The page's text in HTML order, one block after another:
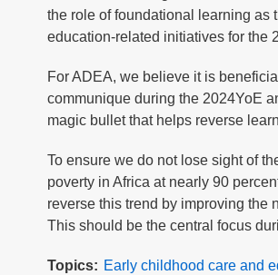
the role of foundational learning as
education-related initiatives for the
For ADEA, we believe it is
communique during the 2024YoE
magic bullet that helps reverse
To ensure we do not lose sight of
poverty in Africa at nearly 90
reverse this trend by improving the
This should be the central focus
Topics Early childhood care and